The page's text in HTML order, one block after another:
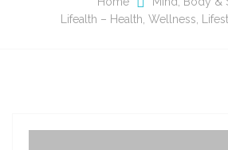
Lifealth – Health, Wellness,